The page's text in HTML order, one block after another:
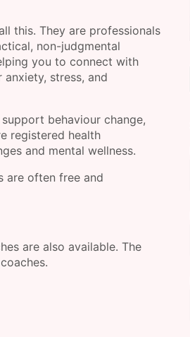
this. They are professionals
non-judgmental
you to connect with
stress, and
behaviour change,
registered health
and mental wellness.
are often free and
are also available. The